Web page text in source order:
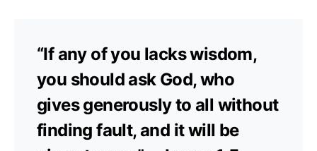
“If any of you lacks wisdom,
you should ask God, who
gives generously to all without
finding fault, and it will be